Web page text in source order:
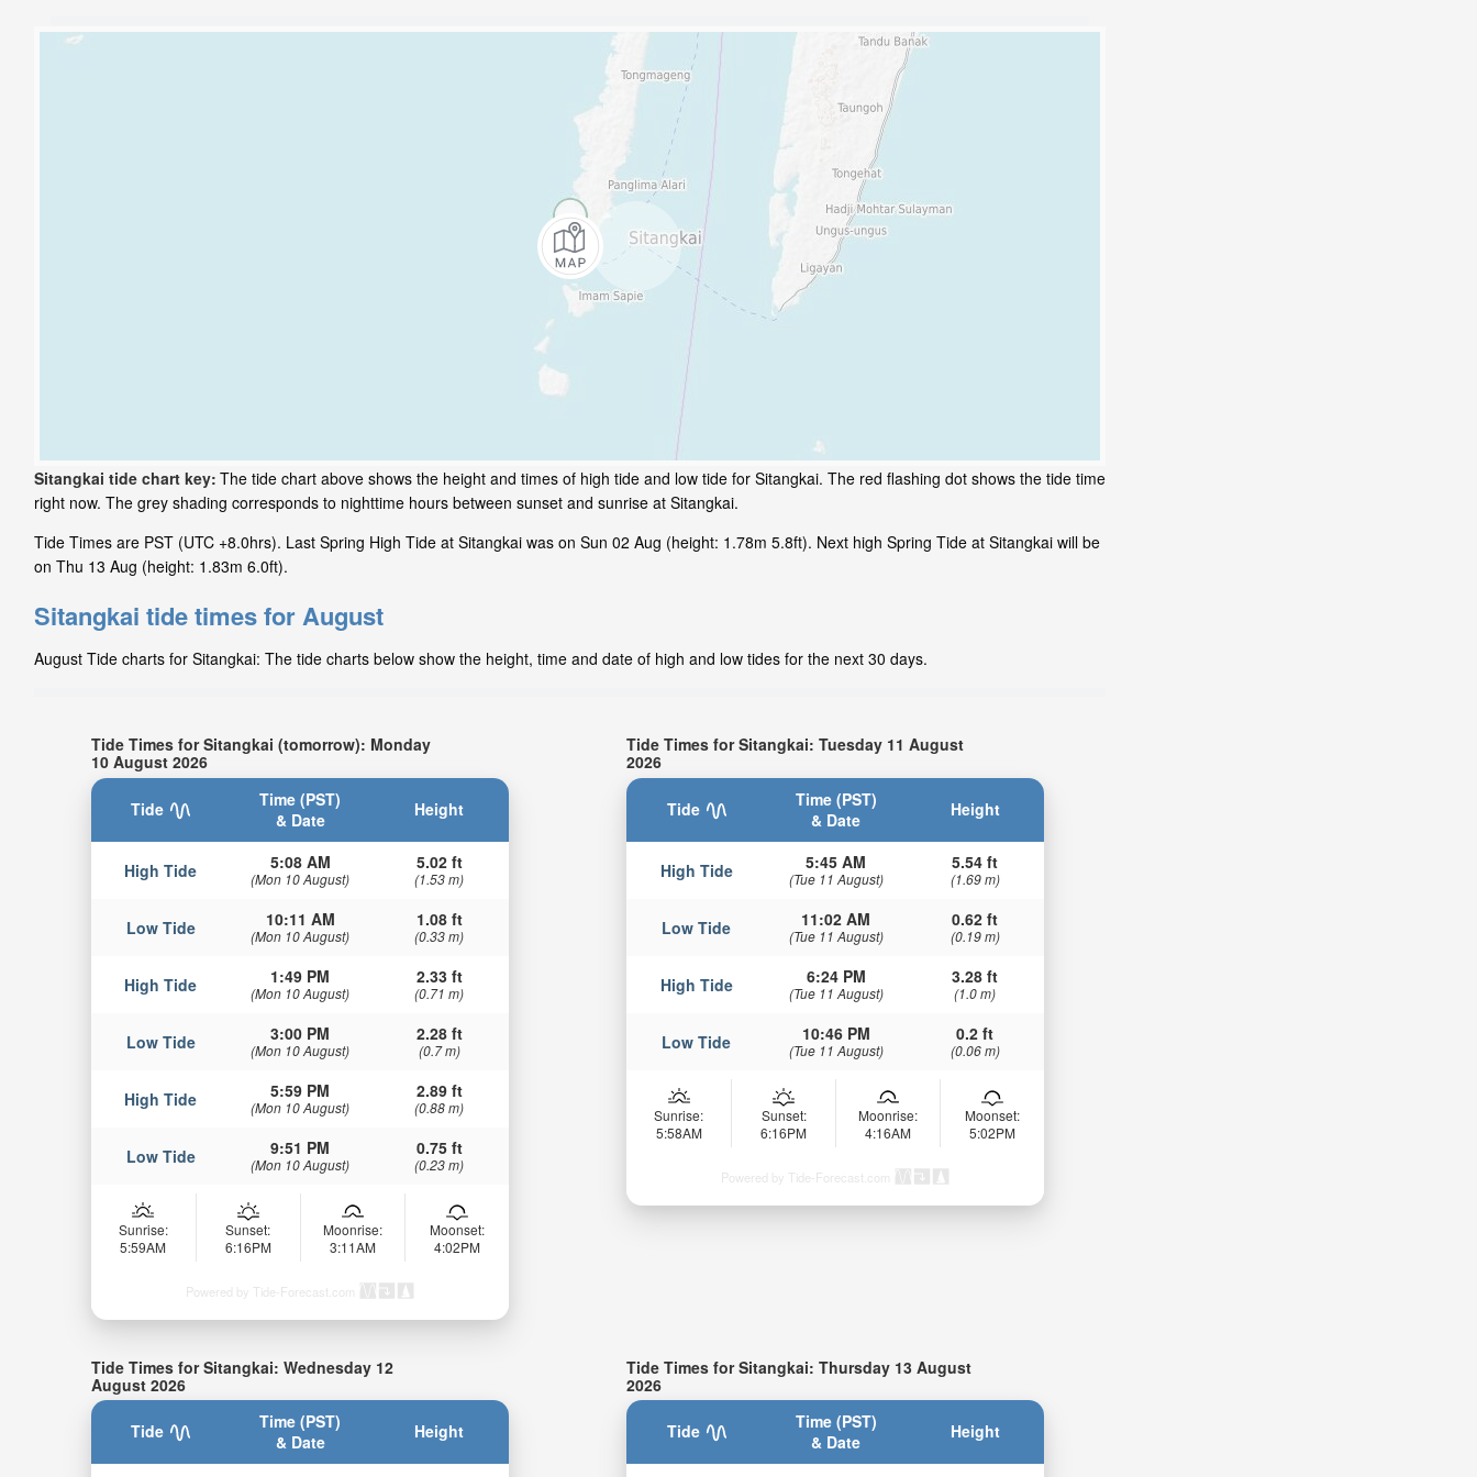
Sitangkai tide chart key: The tide chart above shows the height and times of high tide and low tide for Sitangkai. The red flashing dot shows the tide time
right now. The grey shading corresponds to nighttime hours between sunset and sunrise at Sitangkai.
Tide Times are PST (UTC +8.0hrs). Last Spring High Tide at Sitangkai was on Sun 02 Aug (height: 1.78m 5.8ft). Next high Spring Tide at Sitangkai will be
on Thu 13 Aug (height: 1.83m 6.0ft).
Sitangkai tide times for August
August Tide charts for Sitangkai: The tide charts below show the height, time and date of high and low tides for the next 30 days.
Tide Times for Sitangkai (tomorrow): Monday
10 August 2026
Tide
Time (PST)
& Date
Height
High Tide 5:08 AM
(Mon 10 August)
5.02 ft
(1.53 m)
Low Tide 10:11 AM
(Mon 10 August)
1.08 ft
(0.33 m)
High Tide 1:49 PM
(Mon 10 August)
2.33 ft
(0.71 m)
Low Tide 3:00 PM
(Mon 10 August)
2.28 ft
(0.7 m)
High Tide 5:59 PM
(Mon 10 August)
2.89 ft
(0.88 m)
Low Tide 9:51 PM
(Mon 10 August)
0.75 ft
(0.23 m)
Sunrise:
5:59AM
Sunset:
6:16PM
Moonrise:
3:11AM
Moonset:
4:02PM
Powered by Tide-Forecast.com
Tide Times for Sitangkai: Tuesday 11 August
2026
Tide
Time (PST)
& Date
Height
High Tide 5:45 AM
(Tue 11 August)
5.54 ft
(1.69 m)
Low Tide 11:02 AM
(Tue 11 August)
0.62 ft
(0.19 m)
High Tide 6:24 PM
(Tue 11 August)
3.28 ft
(1.0 m)
Low Tide 10:46 PM
(Tue 11 August)
0.2 ft
(0.06 m)
Sunrise:
5:58AM
Sunset:
6:16PM
Moonrise:
4:16AM
Moonset:
5:02PM
Powered by Tide-Forecast.com
Tide Times for Sitangkai: Wednesday 12
August 2026
Tide
Time (PST)
& Date
Height
Tide Times for Sitangkai: Thursday 13 August
2026
Tide
Time (PST)
& Date
Height